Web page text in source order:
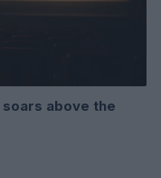
above the